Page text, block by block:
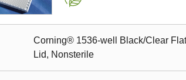
Corning® 1536-well Black/Clear
Lid, Nonsterile